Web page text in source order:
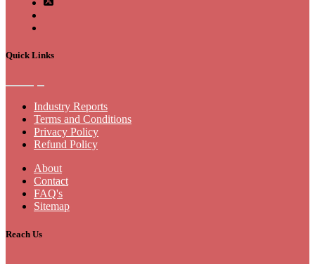
Quick Links
Industry Reports
Terms and Conditions
Privacy Policy
Refund Policy
About
Contact
FAQ's
Sitemap
Reach Us